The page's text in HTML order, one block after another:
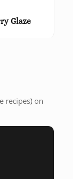
Glaze
recipes) on